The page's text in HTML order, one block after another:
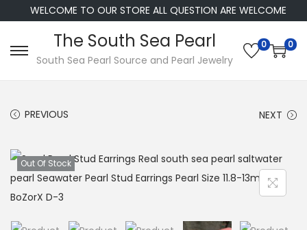
WELCOME TO OUR STORE ALL QUESTION ARE WELCOME
S
o
n
S
o
c
The South Sea Pearl
South Sea Pearl Source and Pearl Jewelry
0 0
PREVIOUS NEXT
Out Of Stock